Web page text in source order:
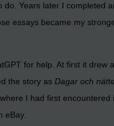
Years later I completed
essays became my
for help. At first it drew
the story as Dagar och
I had first encountered
eBay.